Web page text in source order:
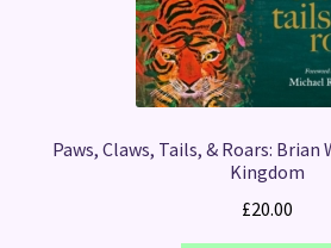
Paws, Claws, Tails, & Roars:
Kingdom
£20.00